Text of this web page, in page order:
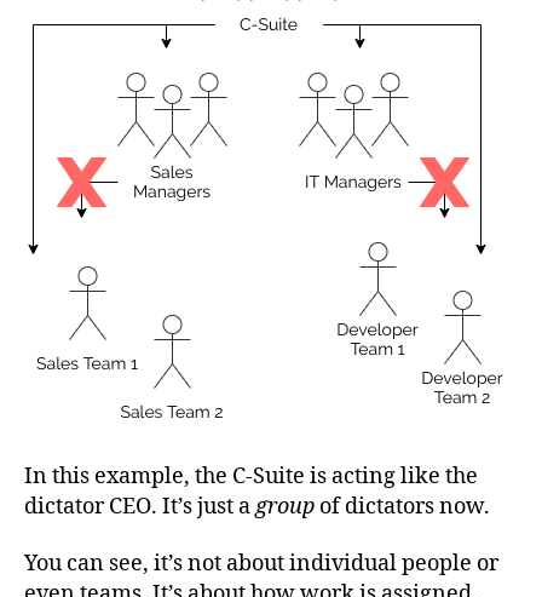
In this example, the C-Suite is acting like the
dictator CEO. It’s just agroup of dictators now.
You can see, it’s not about individual people or